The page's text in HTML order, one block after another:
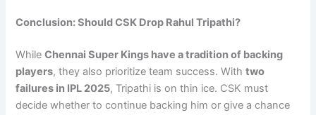
Conclusion: Should CSK Drop Rahul Tripathi?
WhileChennai Super Kings have a tradition of backing
players, they also prioritize team success. Withtwo
failures in IPL 2025, Tripathi is on thin ice. CSK must
decide whether to continue backing him or give a chance